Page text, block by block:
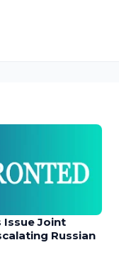
Issue Joint
Russian